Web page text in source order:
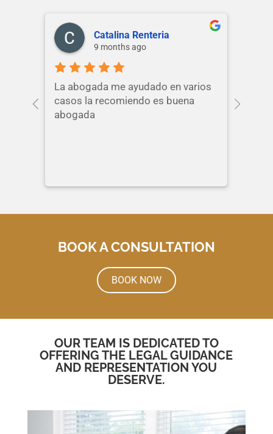
Catalina Renteria
9 months ago
La abogada me ayudado en varios
casos la recomiendo es buena
abogada
BOOK A CONSULTATION
BOOK NOW
OUR TEAM IS DEDICATED TO
OFFERING THE LEGAL GUIDANCE
AND REPRESENTATION YOU
DESERVE.